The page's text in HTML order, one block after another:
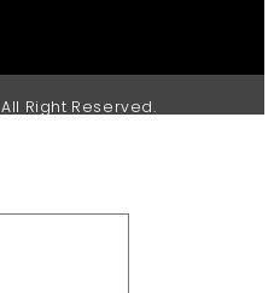
Right Reserved.